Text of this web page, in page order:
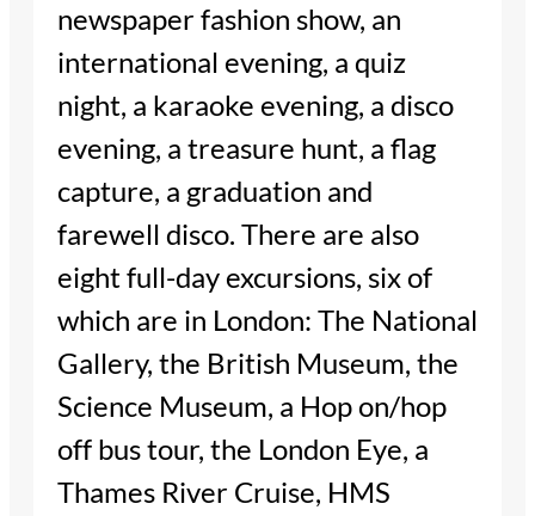
newspaper fashion show, an
international evening, a quiz
night, a karaoke evening, a disco
evening, a treasure hunt, a flag
capture, a graduation and
farewell disco. There are also
eight full-day excursions, six of
which are in London: The National
Gallery, the British Museum, the
Science Museum, a Hop on/hop
off bus tour, the London Eye, a
Thames River Cruise, HMS